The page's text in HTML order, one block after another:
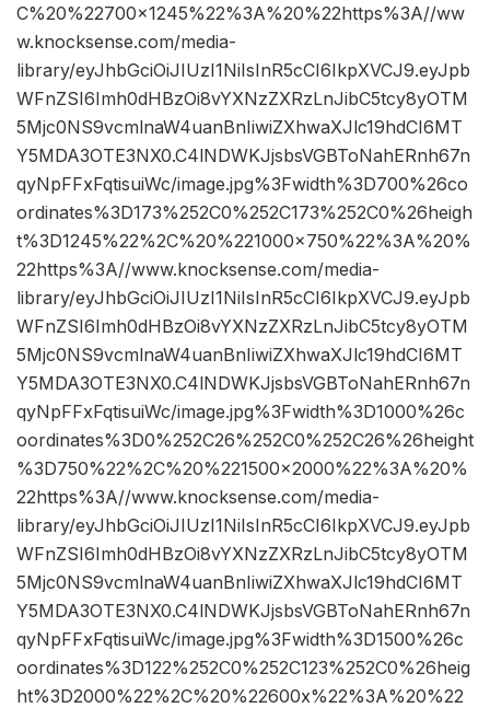
C%20%22700×1245%22%3A%20%22https%3A//ww
w.knocksense.com/media-
library/eyJhbGciOiJIUzI1NiIsInR5cCI6IkpXVCJ9.eyJpb
WFnZSI6Imh0dHBzOi8vYXNzZXRzLnJibC5tcy8yOTM
5Mjc0NS9vcmlnaW4uanBnIiwiZXhwaXJlc19hdCI6MT
Y5MDA3OTE3NX0.C4lNDWKJjsbsVGBToNahERnh67n
qyNpFFxFqtisuiWc/image.jpg%3Fwidth%3D700%26co
ordinates%3D173%252C0%252C173%252C0%26heigh
t%3D1245%22%2C%20%221000×750%22%3A%20%
22https%3A//www.knocksense.com/media-
library/eyJhbGciOiJIUzI1NiIsInR5cCI6IkpXVCJ9.eyJpb
WFnZSI6Imh0dHBzOi8vYXNzZXRzLnJibC5tcy8yOTM
5Mjc0NS9vcmlnaW4uanBnIiwiZXhwaXJlc19hdCI6MT
Y5MDA3OTE3NX0.C4lNDWKJjsbsVGBToNahERnh67n
qyNpFFxFqtisuiWc/image.jpg%3Fwidth%3D1000%26c
oordinates%3D0%252C26%252C0%252C26%26height
%3D750%22%2C%20%221500×2000%22%3A%20%
22https%3A//www.knocksense.com/media-
library/eyJhbGciOiJIUzI1NiIsInR5cCI6IkpXVCJ9.eyJpb
WFnZSI6Imh0dHBzOi8vYXNzZXRzLnJibC5tcy8yOTM
5Mjc0NS9vcmlnaW4uanBnIiwiZXhwaXJlc19hdCI6MT
Y5MDA3OTE3NX0.C4lNDWKJjsbsVGBToNahERnh67n
qyNpFFxFqtisuiWc/image.jpg%3Fwidth%3D1500%26c
oordinates%3D122%252C0%252C123%252C0%26heig
ht%3D2000%22%2C%20%22600x%22%3A%20%22